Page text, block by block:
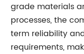
grade materials
processes, the
term reliability
requirements,